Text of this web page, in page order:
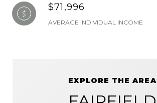
$71,996
AVERAGE INDIVIDUAL INCOME
EXPLORE THE AREA